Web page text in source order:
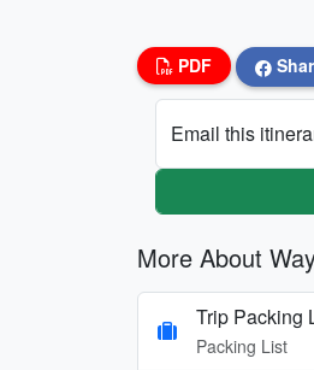
PDF
Email this
More About
Trip Packing
Packing List